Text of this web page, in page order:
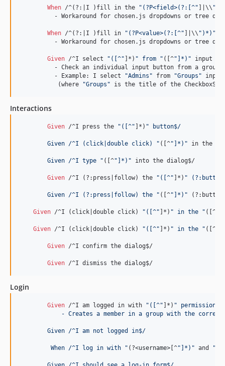
When /^(?:|I )fill in the "(?P<field>(?:[^" ]|\\
When /^(?:|I )fill in "(?P<value>(?:[^" ]|\\ ")*)"
Given /^I select "([^" ]*) " from " ([^"]*)" input
	  - Example: I select
"Admins" from "Groups" input
	   (where
"Groups" is the title of the
Interactions
Given /^I press the "([^" ]*) " button$/
	Given /^I (click|double click) "
([^"]*)" in the
	Given /^I type "
([^"]*)" into the dialog$/
Given /^I (?:press|follow) the "([^" ]*) "
	Given /^I (?:press|follow) the "
([^"]*)"
Given /^I (click|double click) "([^" ]*) " in the " ([^
Given /^I (click|double click) "([^" ]*) " in the " ([^
Given /^I confirm the dialog$/
Given /^I dismiss the dialog$/
Login
Given /^I am logged in with "([^" ]*) "
- Creates a member in a group with the
	Given /^I am not logged in$/
	 When /^I log in with "
(?<username> [^"]*)" and